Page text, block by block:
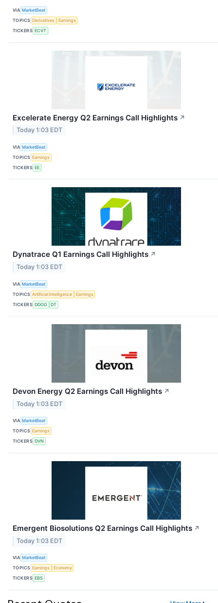
VIA MarketBeat
TOPICS Derivatives
Earnings
TICKERS ECVT
Excelerate Energy Q2 Earnings Call Highlights ↗
Today 1:03 EDT
VIA MarketBeat
TOPICS Earnings
TICKERS EE
Dynatrace Q1 Earnings Call Highlights ↗
Today 1:03 EDT
VIA MarketBeat
TOPICS Artificial Intelligence
Earnings
TICKERS DDOG DT
Devon Energy Q2 Earnings Call Highlights ↗
Today 1:03 EDT
VIA MarketBeat
TOPICS Earnings
TICKERS DVN
Emergent Biosolutions Q2 Earnings Call Highlights ↗
Today 1:03 EDT
VIA MarketBeat
TOPICS Earnings
Economy
TICKERS EBS